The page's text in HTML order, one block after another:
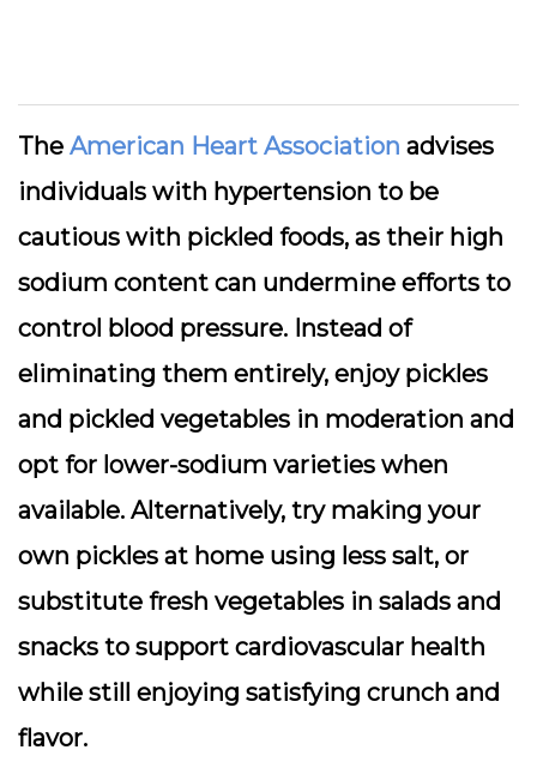
The American Heart Association advises
individuals with hypertension to be
cautious with pickled foods, as their high
sodium content can undermine efforts to
control blood pressure. Instead of
eliminating them entirely, enjoy pickles
and pickled vegetables in moderation and
opt for lower-sodium varieties when
available. Alternatively, try making your
own pickles at home using less salt, or
substitute fresh vegetables in salads and
snacks to support cardiovascular health
while still enjoying satisfying crunch and
flavor.